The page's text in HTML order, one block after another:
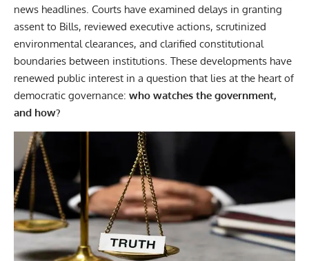
news headlines. Courts have examined delays in granting
assent to Bills, reviewed executive actions, scrutinized
environmental clearances, and clarified constitutional
boundaries between institutions. These developments have
renewed public interest in a question that lies at the heart of
democratic governance: who watches the government,
and how?